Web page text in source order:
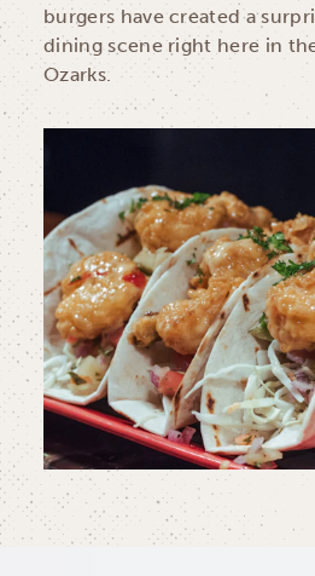
burgers have created a
dining scene right here in
Ozarks.